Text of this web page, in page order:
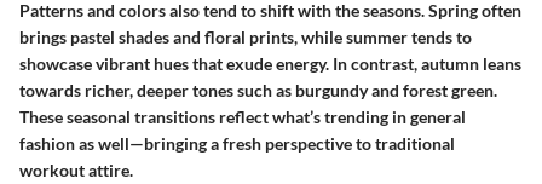
Patterns and colors also tend to shift with the seasons. Spring often
brings pastel shades and floral prints, while summer tends to
showcase vibrant hues that exude energy. In contrast, autumn leans
towards richer, deeper tones such as burgundy and forest green.
These seasonal transitions reflect what’s trending in general
fashion as well—bringing a fresh perspective to traditional
workout attire.